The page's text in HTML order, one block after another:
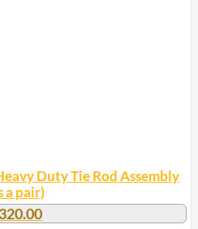
Duty Tie Rod Assembly
a pair)
320.00